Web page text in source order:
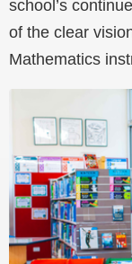
school’s
of the clear
Mathematics